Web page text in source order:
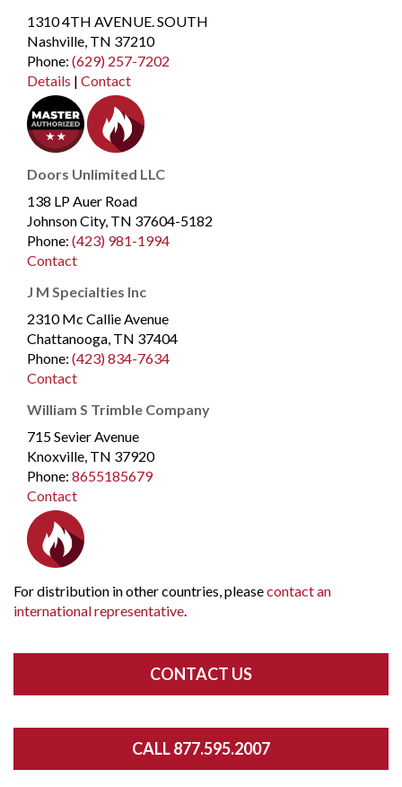
1310 4TH AVENUE. SOUTH
Nashville, TN 37210
Phone: (629) 257-7202
Details | Contact
Doors Unlimited LLC
138 LP Auer Road
Johnson City, TN 37604-5182
Phone: (423) 981-1994
Contact
J M Specialties Inc
2310 Mc Callie Avenue
Chattanooga, TN 37404
Phone: (423) 834-7634
Contact
William S Trimble Company
715 Sevier Avenue
Knoxville, TN 37920
Phone: 8655185679
Contact
For distribution in other countries, pleasecontact an
international representative.
CONTACT US
CALL 877.595.2007